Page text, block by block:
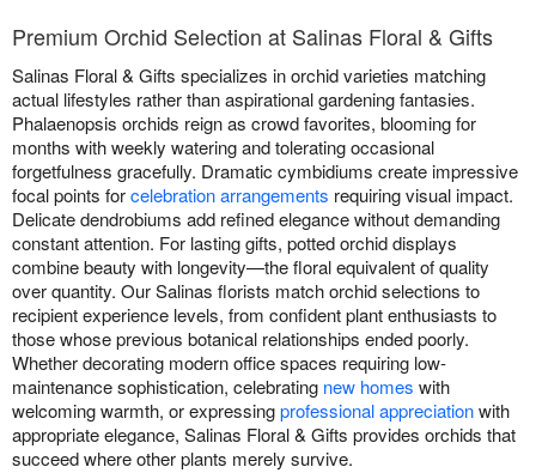
Premium Orchid Selection at Salinas Floral & Gifts
Salinas Floral & Gifts specializes in orchid varieties matching
actual lifestyles rather than aspirational gardening fantasies.
Phalaenopsis orchids reign as crowd favorites, blooming for
months with weekly watering and tolerating occasional
forgetfulness gracefully. Dramatic cymbidiums create impressive
focal points forcelebration arrangements requiring visual impact.
Delicate dendrobiums add refined elegance without demanding
constant attention. For lasting gifts, potted orchid displays
combine beauty with longevity—the floral equivalent of quality
over quantity. Our Salinas florists match orchid selections to
recipient experience levels, from confident plant enthusiasts to
those whose previous botanical relationships ended poorly.
Whether decorating modern office spaces requiring low-
maintenance sophistication, celebrating new homes with
welcoming warmth, or expressingprofessional appreciationwith
appropriate elegance, Salinas Floral & Gifts provides orchids that
succeed where other plants merely survive.